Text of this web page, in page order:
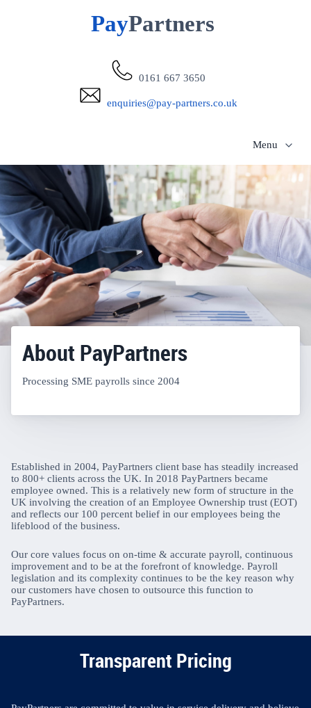
PayPartners
0161 667 3650
enquiries@pay-partners.co.uk
Menu
About PayPartners
Processing SME payrolls since 2004
Established in 2004, PayPartners client base has steadily increased
to 800+ clients across the UK. In 2018 PayPartners became
employee owned. This is a relatively new form of structure in the
UK involving the creation of an Employee Ownership trust (EOT)
and reflects our 100 percent belief in our employees being the
lifeblood of the business.
Our core values focus on on-time & accurate payroll, continuous
improvement and to be at the forefront of knowledge. Payroll
legislation and its complexity continues to be the key reason why
our customers have chosen to outsource this function to
PayPartners.
Transparent Pricing